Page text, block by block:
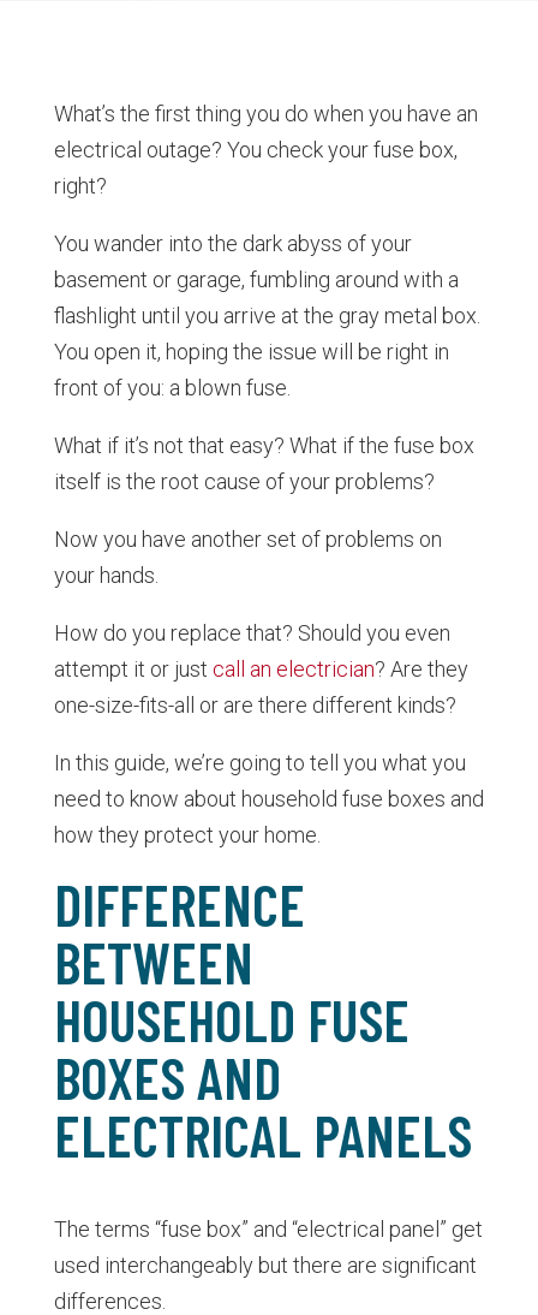
What’s the first thing you do when you have an
electrical outage? You check your fuse box,
right?
You wander into the dark abyss of your
basement or garage, fumbling around with a
flashlight until you arrive at the gray metal box.
You open it, hoping the issue will be right in
front of you: a blown fuse.
What if it’s not that easy? What if the fuse box
itself is the root cause of your problems?
Now you have another set of problems on
your hands.
How do you replace that? Should you even
attempt it or just call an electrician? Are they
one-size-fits-all or are there different kinds?
In this guide, we’re going to tell you what you
need to know about household fuse boxes and
how they protect your home.
DIFFERENCE
BETWEEN
HOUSEHOLD FUSE
BOXES AND
ELECTRICAL PANELS
The terms “fuse box” and “electrical panel” get
used interchangeably but there are significant
differences.